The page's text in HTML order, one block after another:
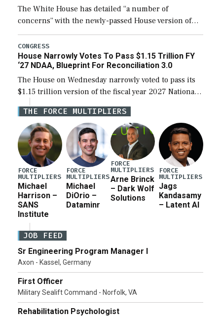
The White House has detailed “a number of
concerns” with the newly-passed House version of
the next defense policy bill, to include the
legislation’s limits on procuring Navy ships built […]
CONGRESS
House Narrowly Votes To Pass $1.15 Trillion FY
‘27 NDAA, Blueprint For Reconciliation 3.0
The House on Wednesday narrowly voted to pass its
$1.15 trillion version of the fiscal year 2027 National
Defense Authorization Act (NDAA) and a blueprint
for a third reconciliation bill […]
THE FORCE MULTIPLIERS
FORCE
MULTIPLIERS
Michael
Harrison –
SANS
Institute
FORCE
MULTIPLIERS
Michael
DiOrio –
Dataminr
FORCE
MULTIPLIERS
Arne Brinck
– Dark Wolf
Solutions
FORCE
MULTIPLIERS
Jags
Kandasamy
– Latent AI
JOB FEED
Sr Engineering Program Manager I
Axon - Kassel, Germany
First Officer
Military Sealift Command - Norfolk, VA
Rehabilitation Psychologist